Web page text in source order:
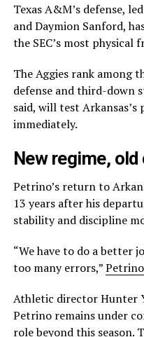
Texas A&M’s defense,
and Daymion Sanford,
the SEC’s most physical
The Aggies rank among
defense and third-down
said, will test
immediately.
New regime,
Petrino’s return to
13 years after his
stability and discipline
“We have to do a better
too many errors,”
Athletic director Hunter
Petrino remains under
role beyond this season.